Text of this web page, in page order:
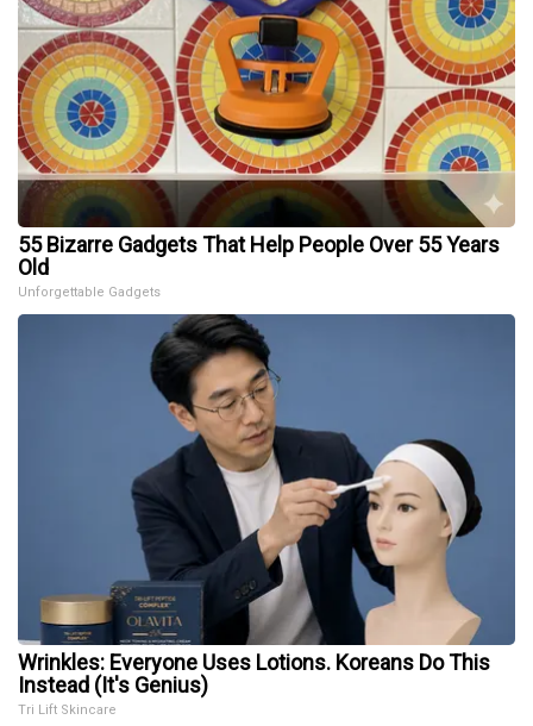
55 Bizarre Gadgets That Help People Over 55 Years
Old
Unforgettable Gadgets
Wrinkles: Everyone Uses Lotions. Koreans Do This
Instead (It's Genius)
Tri Lift Skincare